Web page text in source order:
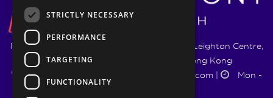
Pyrmont Wealth Management Ltd. | 1217-19 Leighton Centre,
77 Leighton Road, Causeway Bay, Hong Kong
+852 5744 1188
info@pyrmontwm.com|
Mon -
STRICTLY NECESSARY
PERFORMANCE
TARGETING
FUNCTIONALITY